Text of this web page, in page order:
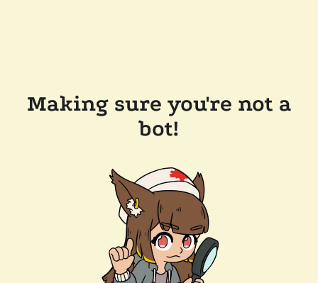
Making sure you're not a
bot!